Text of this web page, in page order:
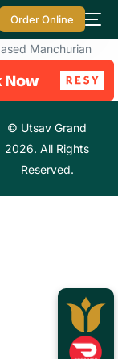
Order Online
Manchurian
© Utsav Grand
2026. All Rights
Reserved.